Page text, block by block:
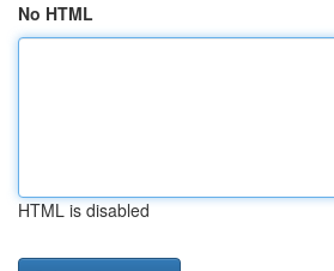
No HTML
HTML is disabled